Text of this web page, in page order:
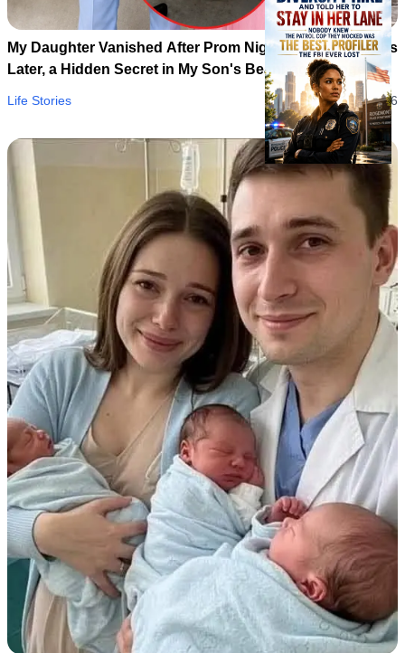
My Daughter Vanished After Prom Night—Eleven Months
Later, a Hidden Secret in My Son's Beanbag Changed
Life Stories 04/08/2026 17:46